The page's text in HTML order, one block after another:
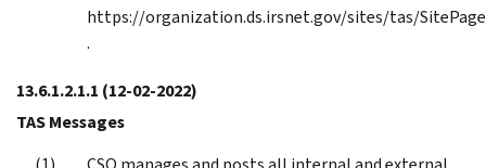
https://organization.ds.irsnet.gov/sites/tas/
.
13.6.1.2.1.1 (12-02-2022)
TAS Messages